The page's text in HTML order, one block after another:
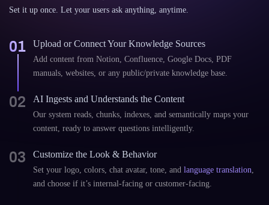
Set it up once. Let your users ask anything, anytime.
01 Upload or Connect Your Knowledge Sources
Add content from Notion, Confluence, Google Docs, PDF
manuals, websites, or any public/private knowledge base.
02 AI Ingests and Understands the Content
Our system reads, chunks, indexes, and semantically maps your
content, ready to answer questions intelligently.
03 Customize the Look & Behavior
Set your logo, colors, chat avatar, tone, and language translation,
and choose if it’s internal-facing or customer-facing.